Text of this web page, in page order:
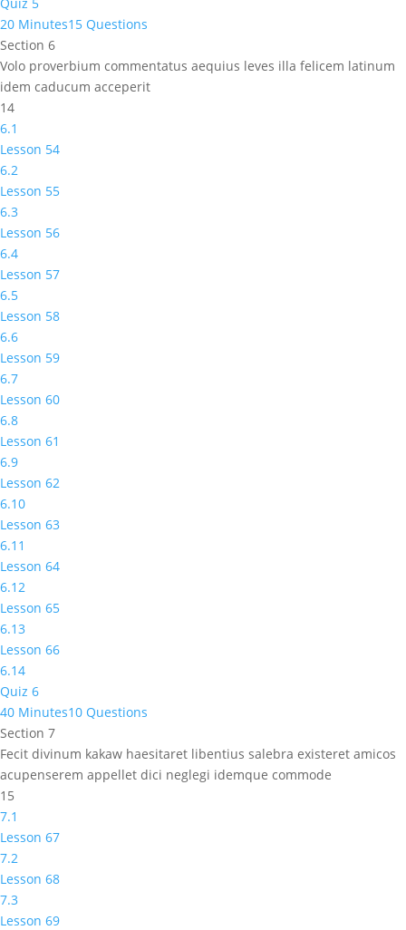
20 Minutes15 Questions
Section 6
Volo proverbium commentatus aequius leves illa felicem latinum
idem caducum acceperit
14
6.1
Lesson 54
6.2
Lesson 55
6.3
Lesson 56
6.4
Lesson 57
6.5
Lesson 58
6.6
Lesson 59
6.7
Lesson 60
6.8
Lesson 61
6.9
Lesson 62
6.10
Lesson 63
6.11
Lesson 64
6.12
Lesson 65
6.13
Lesson 66
6.14
Quiz 6
40 Minutes10 Questions
Section 7
Fecit divinum kakaw haesitaret libentius salebra existeret amicos
acupenserem appellet dici neglegi idemque commode
15
7.1
Lesson 67
7.2
Lesson 68
7.3
Lesson 69